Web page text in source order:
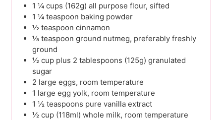
1 ¼ cups (162g) all purpose flour, sifted
1 ¼ teaspoon baking powder
½ teaspoon cinnamon
⅛ teaspoon ground nutmeg, preferably freshly
ground
½ cup plus 2 tablespoons (125g) granulated
sugar
2 large eggs, room temperature
1 large egg yolk, room temperature
1 ½ teaspoons pure vanilla extract
½ cup (118ml) whole milk, room temperature